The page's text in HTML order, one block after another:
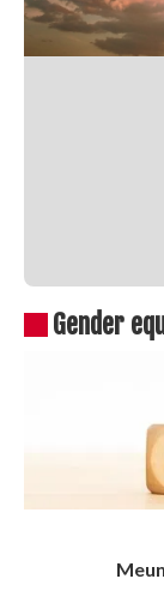
Gender